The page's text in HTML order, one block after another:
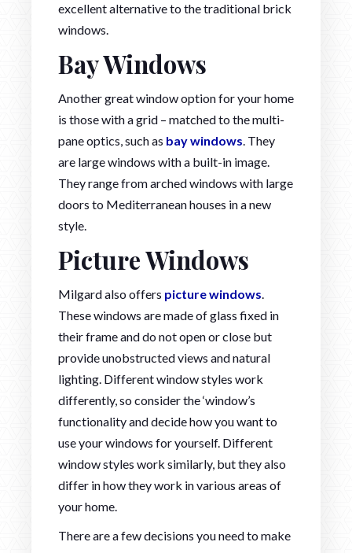
excellent alternative to the traditional brick
windows.
Bay Windows
Another great window option for your home
is those with a grid – matched to the multi-
pane optics, such as bay windows. They
are large windows with a built-in image.
They range from arched windows with large
doors to Mediterranean houses in a new
style.
Picture Windows
Milgard also offers picture windows.
These windows are made of glass fixed in
their frame and do not open or close but
provide unobstructed views and natural
lighting. Different window styles work
differently, so consider the ‘window’s
functionality and decide how you want to
use your windows for yourself. Different
window styles work similarly, but they also
differ in how they work in various areas of
your home.
There are a few decisions you need to make